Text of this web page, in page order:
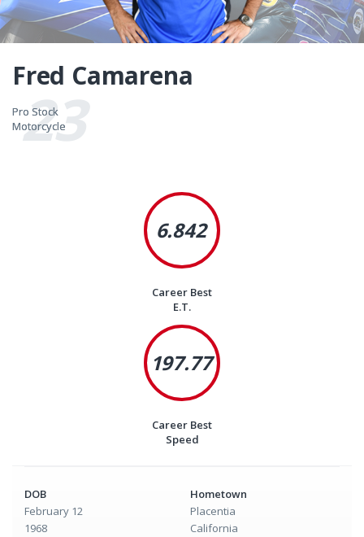
23
Pro Stock
Motorcycle
Fred Camarena
Pro Stock
Motorcycle
6.842
Career Best
E.T.
197.77
Career Best
Speed
DOB
February 12
1968
Hometown
Placentia
California